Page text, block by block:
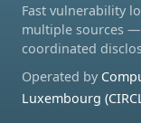
Fast vulnerability
multiple sources
coordinated
Operated by
Luxembourg